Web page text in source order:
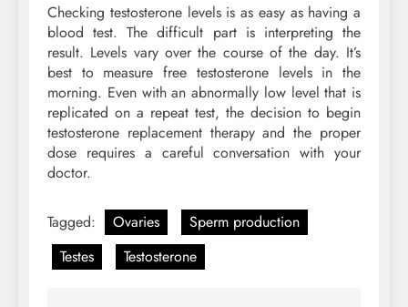
Checking testosterone levels is as easy as having a
blood test. The difficult part is interpreting the
result. Levels vary over the course of the day. It’s
best to measure free testosterone levels in the
morning. Even with an abnormally low level that is
replicated on a repeat test, the decision to begin
testosterone replacement therapy and the proper
dose requires a careful conversation with your
doctor.
Tagged: Ovaries
Sperm production
Testes
Testosterone